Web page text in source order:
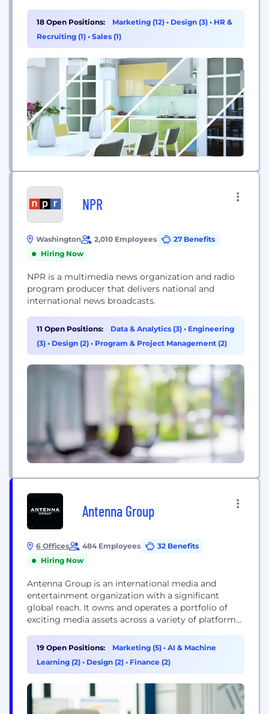
18 Open Positions: Marketing (12) • Design (3) • HR &
Recruiting (1) • Sales (1)
NPR
Washington 2,010 Employees
27 Benefits
Hiring Now
NPR is a multimedia news organization and radio
program producer that delivers national and
international news broadcasts.
11 Open Positions: Data & Analytics (3) • Engineering
(3) • Design (2) • Program & Project Management (2)
Antenna Group
6 Offices 484 Employees
32 Benefits
Hiring Now
Antenna Group is an international media and
entertainment organization with a significant
global reach. It owns and operates a portfolio of
exciting media assets across a variety of platforms
cinema exhibition, digital, content production,
music and publishing. The company maximizes
shareholder value by combining deep investment
entrepreneurial spirit...
19 Open Positions: Marketing (5) • AI & Machine
Learning (2) • Design (2) • Finance (2)